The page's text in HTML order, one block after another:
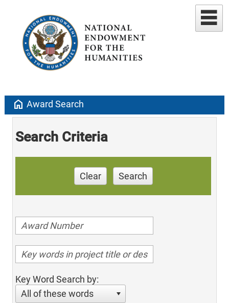
home Award Search
Search Criteria
Clear Search
Key Word Search by:
All of these words